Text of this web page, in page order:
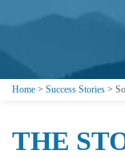
Home > Success Stories >
THE